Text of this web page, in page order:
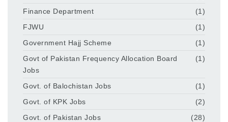
Finance Department
(1)
FJWU
(1)
Government Hajj Scheme
(1)
Govt of Pakistan Frequency Allocation Board
Jobs
(1)
Govt. of Balochistan Jobs
(1)
Govt. of KPK Jobs
(2)
Govt. of Pakistan Jobs
(28)